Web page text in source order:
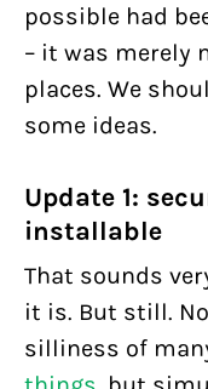
possible had
– it was merely
places. We
some ideas.
Update 1:
installable
That sounds
it is. But still.
silliness of